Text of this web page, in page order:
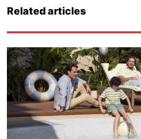
Related articles